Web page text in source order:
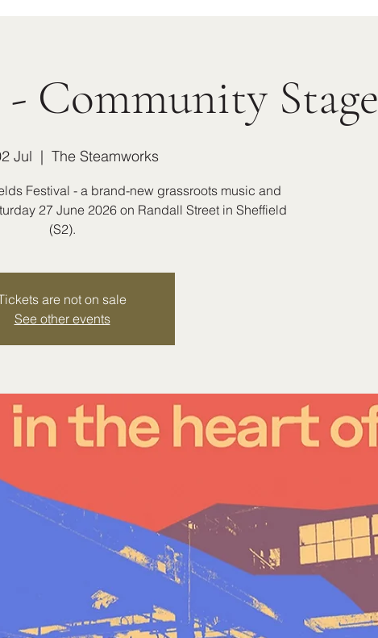
Community Stage
Jul
  |
The Steamworks
Festival - a brand-new grassroots music and
27 June 2026 on Randall Street in Sheffield
(S2).
are not on sale
See other events